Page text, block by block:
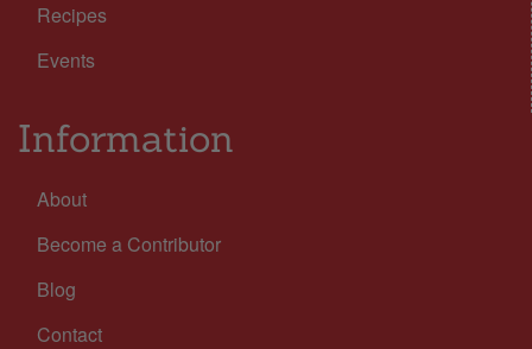
Recipes
Events
Information
About
Become a Contributor
Blog
Contact